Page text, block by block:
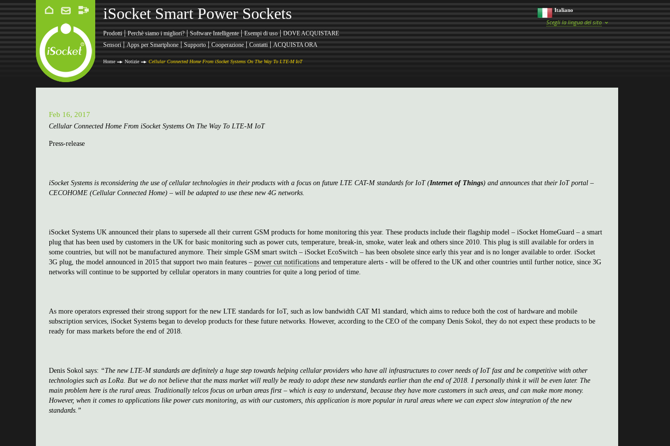
iSocket Smart Power Sockets
Prodotti | Perchè siamo i migliori? | Software Intelligente | Esempi di uso | DOVE ACQUISTARE
Sensori | Apps per Smartphone | Supporto | Cooperazione | Contatti | ACQUISTA ORA
Home Notizie Cellular Connected Home From iSocket Systems On The Way To LTE-M IoT
Italiano
Scegli la lingua del sito
Feb 16, 2017
Cellular Connected Home From iSocket Systems On The Way To LTE-M IoT
Press-release
iSocket Systems is reconsidering the use of cellular technologies in their products with a focus on future LTE CAT-M standards for IoT (Internet of Things) and announces that their IoT portal –
CECOHOME (Cellular Connected Home) – will be adapted to use these new 4G networks.
iSocket Systems UK announced their plans to supersede all their current GSM products for home monitoring this year. These products include their flagship model – iSocket HomeGuard – a smart
plug that has been used by customers in the UK for basic monitoring such as power cuts, temperature, break-in, smoke, water leak and others since 2010. This plug is still available for orders in
some countries, but will not be manufactured anymore. Their simple GSM smart switch – iSocket EcoSwitch – has been obsolete since early this year and is no longer available to order. iSocket
3G plug, the model announced in 2015 that support two main features – power cut notifications and temperature alerts - will be offered to the UK and other countries until further notice, since 3G
networks will continue to be supported by cellular operators in many countries for quite a long period of time.
As more operators expressed their strong support for the new LTE standards for IoT, such as low bandwidth CAT M1 standard, which aims to reduce both the cost of hardware and mobile
subscription services, iSocket Systems began to develop products for these future networks. However, according to the CEO of the company Denis Sokol, they do not expect these products to be
ready for mass markets before the end of 2018.
Denis Sokol says: “The new LTE-M standards are definitely a huge step towards helping cellular providers who have all infrastructures to cover needs of IoT fast and be competitive with other
technologies such as LoRa. But we do not believe that the mass market will really be ready to adopt these new standards earlier than the end of 2018. I personally think it will be even later. The
main problem here is the rural areas. Traditionally telcos focus on urban areas first – which is easy to understand, because they have more customers in such areas, and can make more money.
However, when it comes to applications like power cuts monitoring, as with our customers, this application is more popular in rural areas where we can expect slow integration of the new
standards.”